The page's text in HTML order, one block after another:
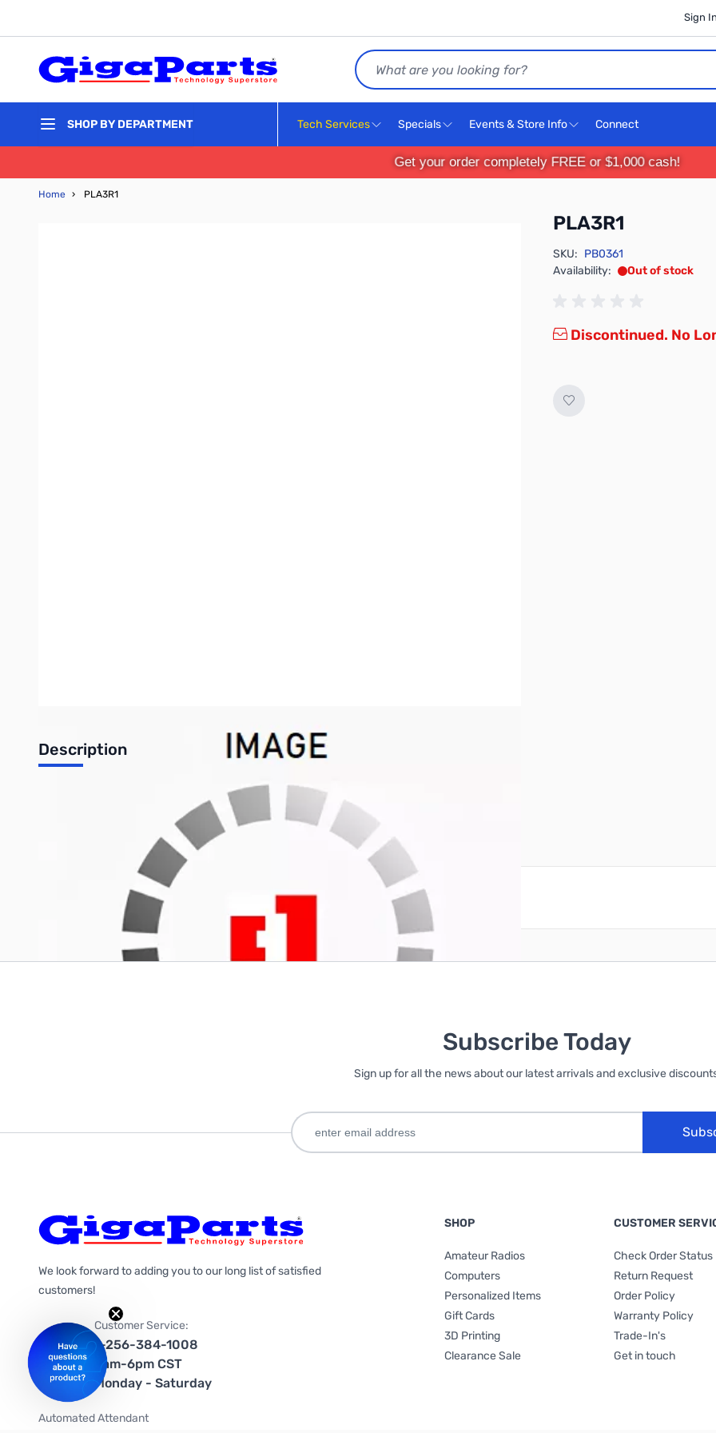
Sign
Search
SHOP BY DEPARTMENT Tech Services Specials Events & Store Info Connect
Get your order completely FREE or $1,000 cash!
Home › PLA3R1
PLA3R1
SKU: PB0361
Availability:
Out of stock
Discontinued. No
Description
1KG 3MM RED FILAMENT PLA FILAMENT
Write Your Own Review
Only registered users can write reviews. PleaseSign in create an account
Subscribe Today
Sign up for all the news about our latest arrivals and exclusive
We look forward to adding you to our long list of satisfied
customers!
Customer Service:
1-256-384-1008
9am-6pm CST
Monday - Saturday
Automated Attendant
SHOP
Amateur Radios
Computers
Personalized Items
Gift Cards
3D Printing
Clearance Sale
CUSTOMER
Check Order Status
Return Request
Order Policy
Warranty Policy
Trade-In's
Get in touch